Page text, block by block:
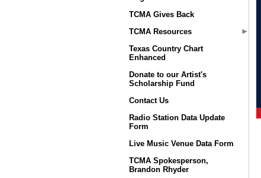
TCMA Gives Back
TCMA Resources
Texas Country Chart
Enhanced
Donate to our Artist's
Scholarship Fund
Contact Us
Radio Station Data Update
Form
Live Music Venue Data Form
TCMA Spokesperson,
Brandon Rhyder